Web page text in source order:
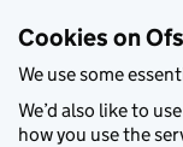
Cookies on
We use some
We’d also like to
how you use the